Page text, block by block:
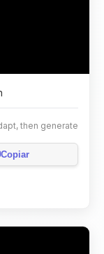
then generate
Copiar